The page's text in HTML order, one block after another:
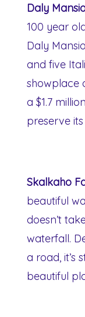
Daly
100 year
Daly
and five
showplace
a $1.7
preserve
Skalkaho
beautiful
doesn’t
waterfall.
a road, it’s
beautiful